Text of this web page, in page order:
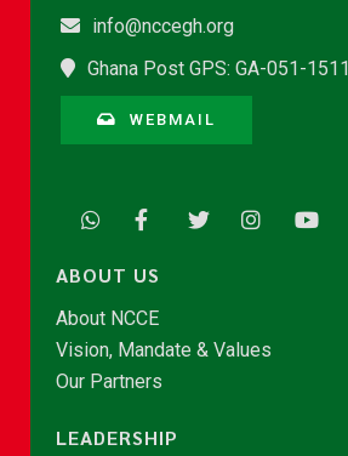
info@nccegh.org
Ghana Post GPS: GA-051-1511
WEBMAIL
ABOUT US
About NCCE
Vision, Mandate & Values
Our Partners
LEADERSHIP